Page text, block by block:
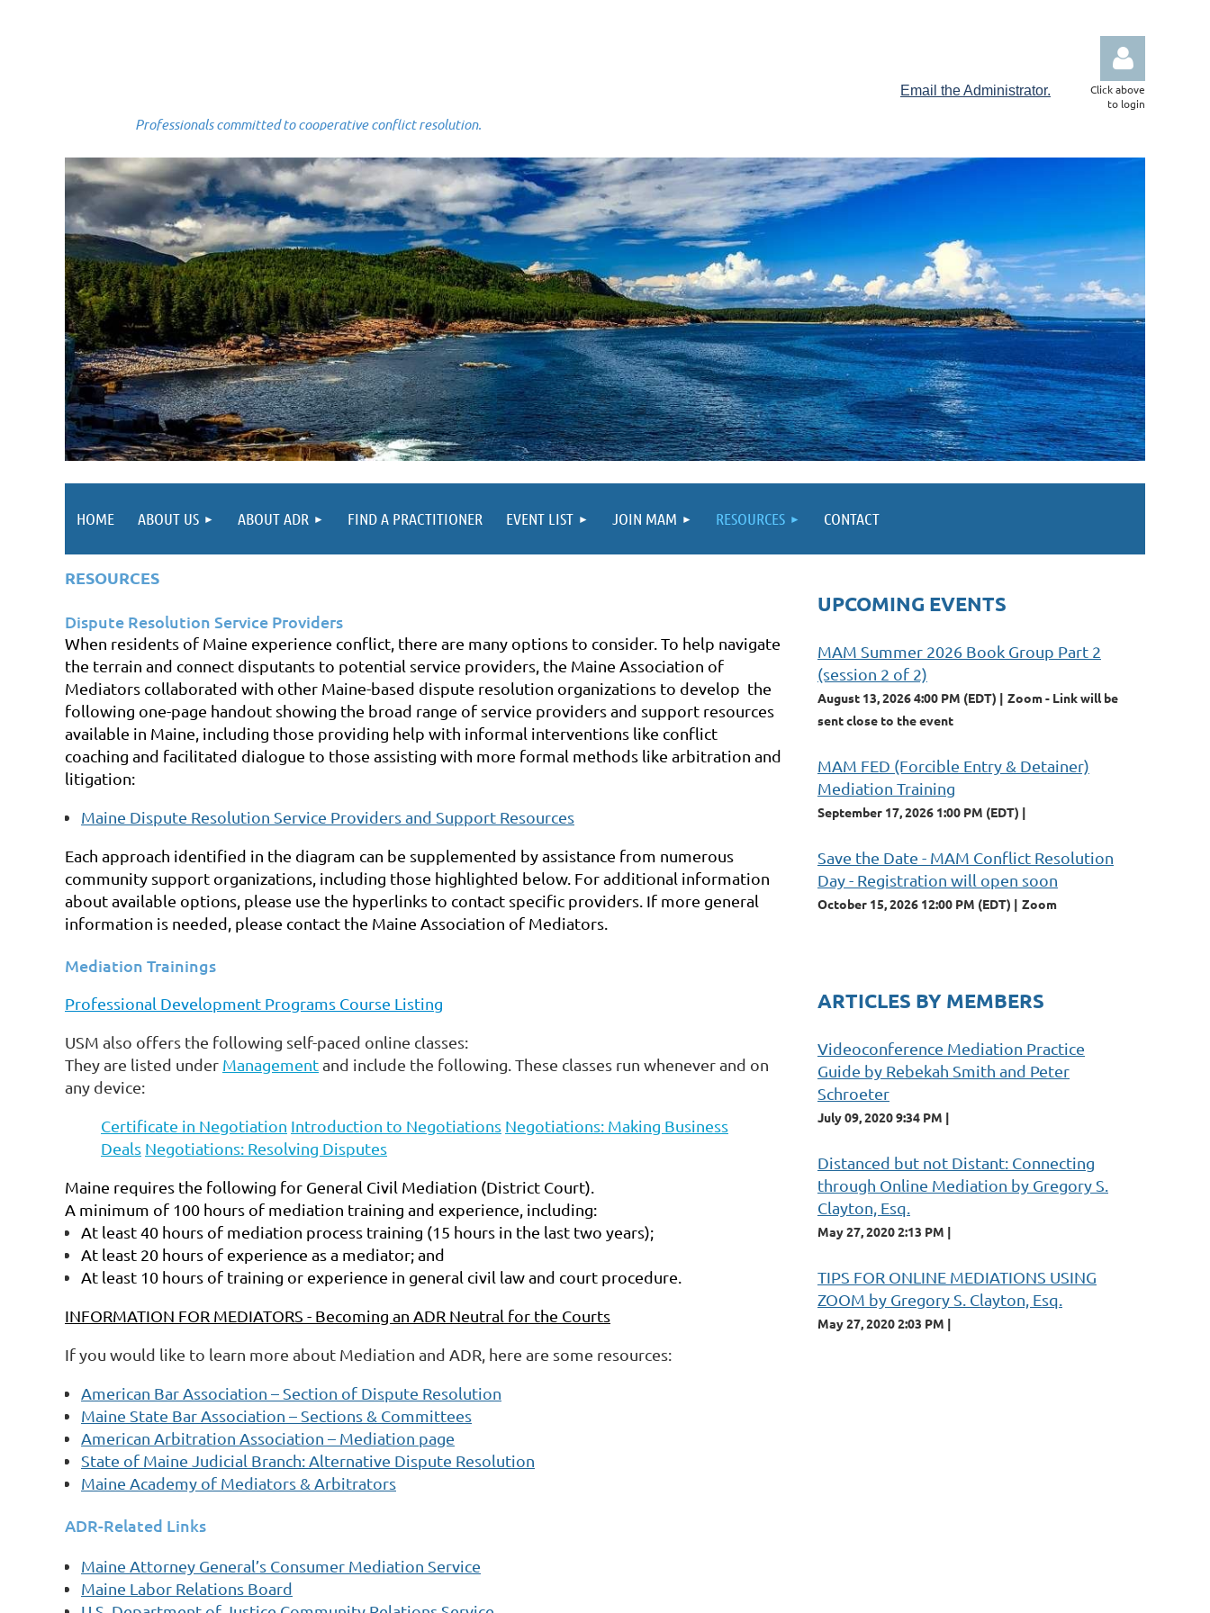
Email the Administrator.
Professionals committed to cooperative conflict resolution.
Click above
to login
HOME ABOUT US ABOUT ADR FIND A PRACTITIONER EVENT LIST JOIN MAM RESOURCES CONTACT
RESOURCES
Dispute Resolution Service Providers
When residents of Maine experience conflict, there are many options to consider. To help navigate
the terrain and connect disputants to potential service providers, the Maine Association of
Mediators collaborated with other Maine-based dispute resolution organizations to develop the
following one-page handout showing the broad range of service providers and support resources
available in Maine, including those providing help with informal interventions like conflict
coaching and facilitated dialogue to those assisting with more formal methods like arbitration and
litigation:
Maine Dispute Resolution Service Providers and Support Resources
Each approach identified in the diagram can be supplemented by assistance from numerous
community support organizations, including those highlighted below. For additional information
about available options, please use the hyperlinks to contact specific providers. If more general
information is needed, please contact the Maine Association of Mediators
Mediation Trainings
Professional Development Programs Course Listing
USM also offers the following self-paced online classes:
They are listed under Managementand include the following. These classes run whenever and on
any device:
Certificate in Negotiation Introduction to Negotiations Negotiations: Making Business
Deals Negotiations: Resolving Disputes
Maine requires the following for General Civil Mediation (District Court).
A minimum of 100 hours of mediation training and experience, including:
At least 40 hours of mediation process training (15 hours in the last two years);
At least 20 hours of experience as a mediator; and
At least 10 hours of training or experience in general civil law and court procedure.
INFORMATION FOR MEDIATORS - Becoming an ADR Neutral for the Courts
If you would like to learn more about Mediation and ADR, here are some resources:
American Bar Association – Section of Dispute Resolution
Maine State Bar Association – Sections & Committees
American Arbitration Association – Mediation page
State of Maine Judicial Branch: Alternative Dispute Resolution
Maine Academy of Mediators & Arbitrators
ADR-Related Links
Maine Attorney General’s Consumer Mediation Service
Maine Labor Relations Board
UPCOMING EVENTS
MAM Summer 2026 Book Group Part 2
(session 2 of 2)
August 13, 2026 4:00 PM (EDT)
Zoom - Link will be
sent close to the event
MAM FED (Forcible Entry & Detainer)
Mediation Training
September 17, 2026 1:00 PM (EDT)
Save the Date - MAM Conflict Resolution
Day - Registration will open soon
October 15, 2026 12:00 PM (EDT) Zoom
ARTICLES BY MEMBERS
Videoconference Mediation Practice
Guide by Rebekah Smith and Peter
Schroeter
July 09, 2020 9:34 PM
Distanced but not Distant: Connecting
through Online Mediation by Gregory S.
Clayton, Esq.
May 27, 2020 2:13 PM
TIPS FOR ONLINE MEDIATIONS USING
ZOOM by Gregory S. Clayton, Esq.
May 27, 2020 2:03 PM